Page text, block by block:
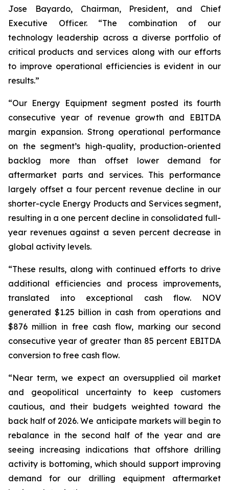
Jose Bayardo, Chairman, President, and Chief
Executive Officer. “The combination of our
technology leadership across a diverse portfolio of
critical products and services along with our efforts
to improve operational efficiencies is evident in our
results.”
“Our Energy Equipment segment posted its fourth
consecutive year of revenue growth and EBITDA
margin expansion. Strong operational performance
on the segment’s high-quality, production-oriented
backlog more than offset lower demand for
aftermarket parts and services. This performance
largely offset a four percent revenue decline in our
shorter-cycle Energy Products and Services segment,
resulting in a one percent decline in consolidated full-
year revenues against a seven percent decrease in
global activity levels.
“These results, along with continued efforts to drive
additional efficiencies and process improvements,
translated into exceptional cash flow. NOV
generated $1.25 billion in cash from operations and
$876 million in free cash flow, marking our second
consecutive year of greater than 85 percent EBITDA
conversion to free cash flow.
“Near term, we expect an oversupplied oil market
and geopolitical uncertainty to keep customers
cautious, and their budgets weighted toward the
back half of 2026. We anticipate markets will begin to
rebalance in the second half of the year and are
seeing increasing indications that offshore drilling
activity is bottoming, which should support improving
demand for our drilling equipment aftermarket